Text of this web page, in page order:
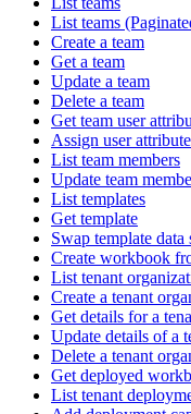
List teams
Create a team
Get a team
Update a team
Delete a team
Get team user
Assign user
List team members
Update team
List templates
Get template
Swap template data
Create workbook
List tenant
Create a tenant
Get details for a
Update details of a
Delete a tenant
Get deployed
List tenant